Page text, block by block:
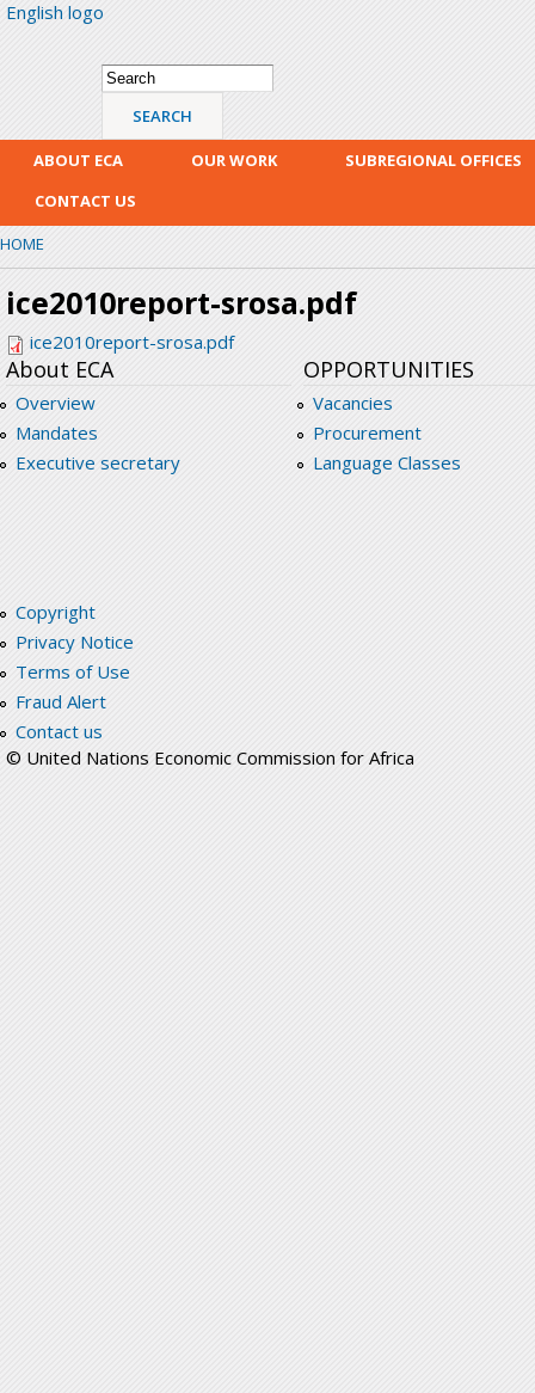
English logo
Search form
Search
ABOUT ECA OUR WORK
SUBREGIONAL OFFICES
CONTACT US
HOME
ice2010report-srosa.pdf
ice2010report-srosa.pdf
About ECA
Overview
Mandates
Executive secretary
OPPORTUNITIES
Vacancies
Procurement
Language Classes
Copyright
Privacy Notice
Terms of Use
Fraud Alert
Contact us
© United Nations Economic Commission for Africa